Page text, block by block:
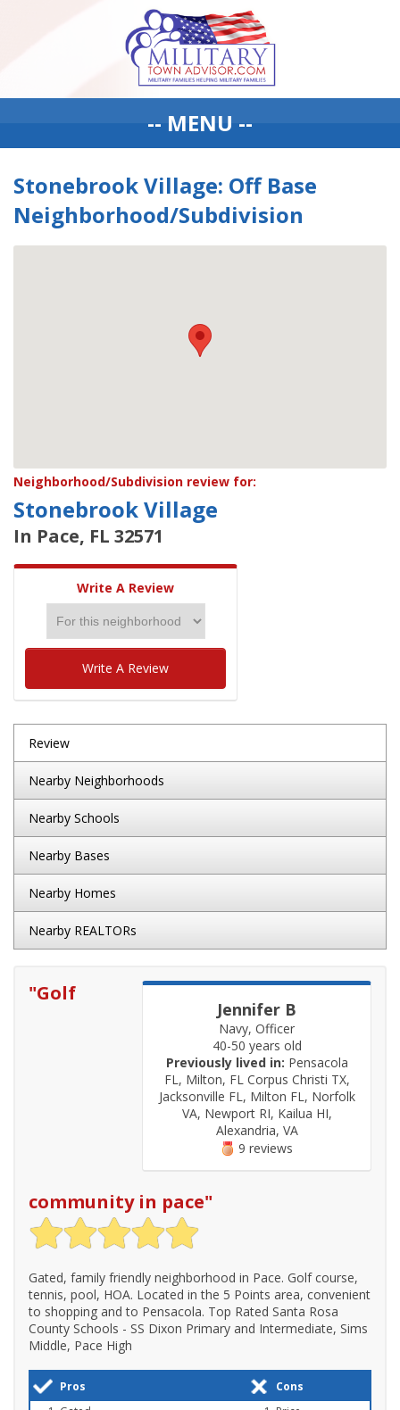
-- MENU --
Stonebrook Village: Off Base
Neighborhood/Subdivision
Neighborhood/Subdivision review for:
Stonebrook Village
In Pace, FL 32571
Write A Review
Write A Review
Review
Nearby Neighborhoods
Nearby Schools
Nearby Bases
Nearby Homes
Nearby REALTORs
Jennifer B
Navy, Officer
40-50 years old
Previously lived in: Pensacola
FL, Milton, FL Corpus Christi TX,
Jacksonville FL, Milton FL, Norfolk
VA, Newport RI, Kailua HI,
Alexandria, VA
9 reviews
"Golf
community in pace"
Gated, family friendly neighborhood in Pace. Golf course,
tennis, pool, HOA. Located in the 5 Points area, convenient
to shopping and to Pensacola. Top Rated Santa Rosa
County Schools - SS Dixon Primary and Intermediate, Sims
Middle, Pace High
Pros
Cons